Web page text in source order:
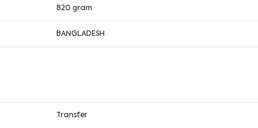
820 gram
BANGLADESH
Transfer